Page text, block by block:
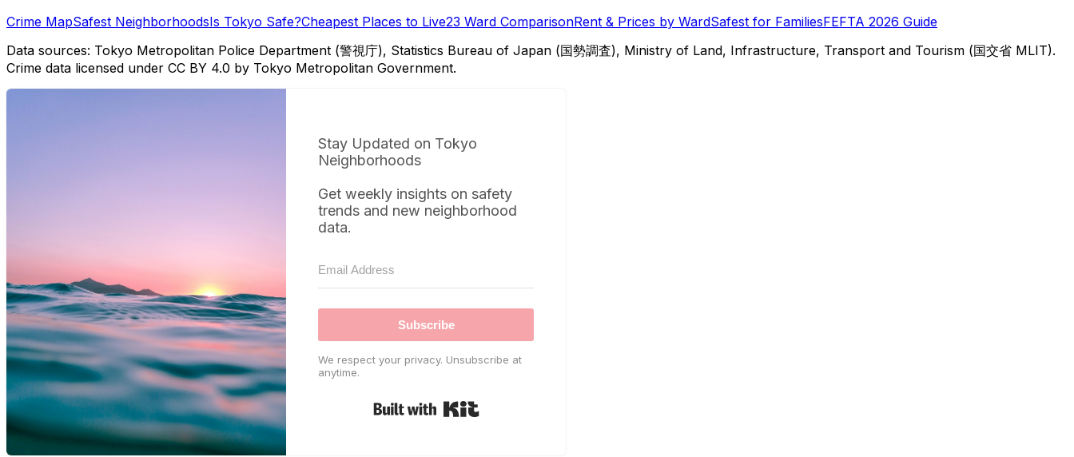
Crime MapSafest NeighborhoodsIs Tokyo Safe?Cheapest Places to Live23 Ward ComparisonRent & Prices by WardSafest for FamiliesFEFTA 2026 Guide
Data sources: Tokyo Metropolitan Police Department (警視庁), Statistics Bureau of Japan (国勢調査), Ministry of Land, Infrastructure, Transport and Tourism (国交省 MLIT).
Crime data licensed under CC BY 4.0 by Tokyo Metropolitan Government.
Stay Updated on Tokyo
Neighborhoods
Get weekly insights on safety
trends and new neighborhood
data.
Subscribe
We respect your privacy. Unsubscribe at
anytime.